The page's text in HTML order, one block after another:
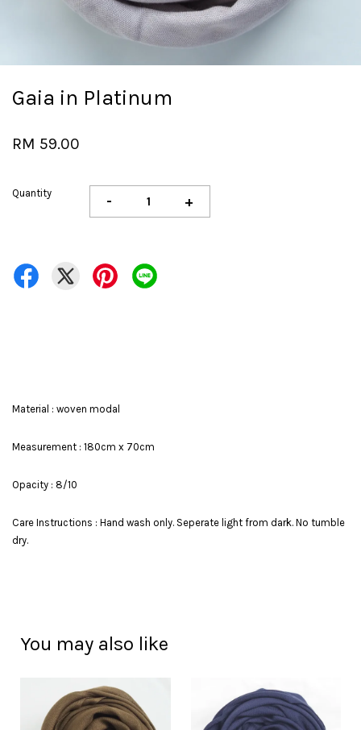
Gaia in Platinum
RM 59.00
Quantity - +
Material : woven modal
Measurement : 180cm x 70cm
Opacity : 8/10
Care Instructions : Hand wash only. Seperate light from dark. No tumble
dry.
You may also like